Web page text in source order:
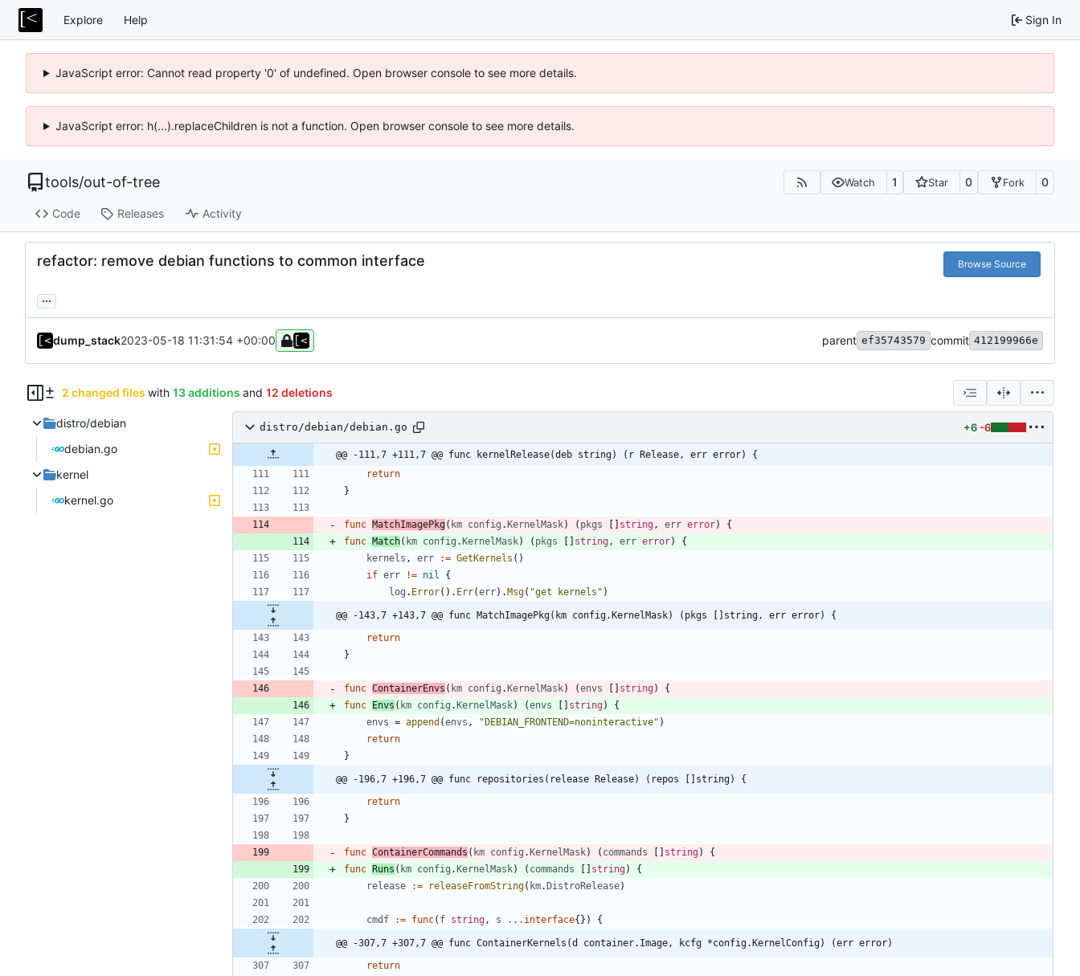
Explore Help Sign In
JavaScript error: Cannot read property '0' of undefined. Open browser console to see more details.
JavaScript error: h(...).replaceChildren is not a function. Open browser console to see more details.
tools/out-of-tree Watch 1 Star 0 Fork 0
Code Releases Activity
refactor: remove debian functions to common interface Browse Source
...
dump_stack2023-05-18 11:31:54 +00:00 parent ef35743579 commit 412199966e
2 changed files with 13 additions and 12 deletions
distro/debian
debian.go
kernel
kernel.go
distro/debian/debian.go +6 -6
@@ -111,7 +111,7 @@ func kernelRelease(deb string) (r Release, err error) {
return
}
func MatchImagePkg( km config .KernelMask) ( pkgs [ ] string , err error)
{
func Match( km config .KernelMask) ( pkgs [ ] string , err error)
{
kernels , err := GetKernels ( )
if err != nil
{
log . Error( ) . Err(err) .Msg( "get kernels" )
@@ -143,7 +143,7 @@ func MatchImagePkg(km config.KernelMask) (pkgs []string, err error) {
return
}
func ContainerEnvs ( km config .KernelMask) (envs [ ] string)
{
func Envs ( km config .KernelMask) (envs [ ] string)
{
envs = append (envs , "DEBIAN_FRONTEND=noninteractive" )
return
}
@@ -196,7 +196,7 @@ func repositories(release Release) (repos []string) {
return
}
func ContainerCommands ( km config .KernelMask) ( commands [ ] string)
{
func Runs ( km config .KernelMask) ( commands [ ] string)
{
release
:= releaseFromString( km.DistroRelease)
cmdf := func( f string , s ... interface{} ) {
@@ -307,7 +307,7 @@ func ContainerKernels(d container.Image, kcfg *config.KernelConfig) (err error)
return